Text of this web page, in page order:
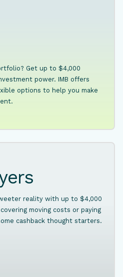
Get up to $4,000
power. IMB offers
options to help you make
reality with up to $4,000
moving costs or paying
cashback thought starters.